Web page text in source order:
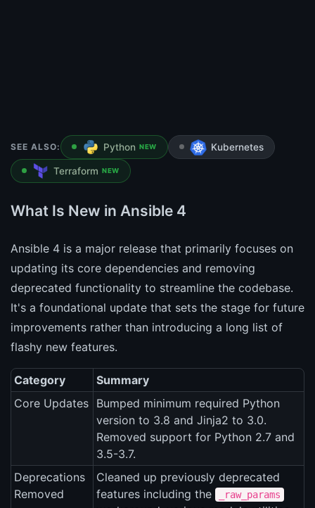
SEE ALSO: Python NEW Kubernetes
Terraform NEW
What Is New in Ansible 4
Ansible 4 is a major release that primarily focuses on
updating its core dependencies and removing
deprecated functionality to streamline the codebase.
It's a foundational update that sets the stage for future
improvements rather than introducing a long list of
flashy new features.
Category
Summary
Core Updates Bumped minimum required Python
version to 3.8 and Jinja2 to 3.0.
Removed support for Python 2.7 and
3.5-3.7.
Deprecations
Removed
Cleaned up previously deprecated
features including the
_raw_params